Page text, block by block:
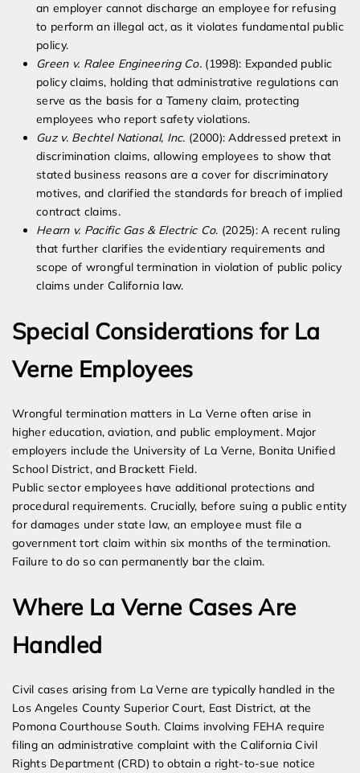
an employer cannot discharge an employee for refusing
to perform an illegal act, as it violates fundamental public
policy.
Green v. Ralee Engineering Co. (1998): Expanded public
policy claims, holding that administrative regulations can
serve as the basis for a Tameny claim, protecting
employees who report safety violations.
Guz v. Bechtel National, Inc. (2000): Addressed pretext in
discrimination claims, allowing employees to show that
stated business reasons are a cover for discriminatory
motives, and clarified the standards for breach of implied
contract claims.
Hearn v. Pacific Gas & Electric Co. (2025): A recent ruling
that further clarifies the evidentiary requirements and
scope of wrongful termination in violation of public policy
claims under California law.
Special Considerations for La
Verne Employees
Wrongful termination matters in La Verne often arise in
higher education, aviation, and public employment. Major
employers include the University of La Verne, Bonita Unified
School District, and Brackett Field.
Public sector employees have additional protections and
procedural requirements. Crucially, before suing a public entity
for damages under state law, an employee must file a
government tort claim within six months of the termination.
Failure to do so can permanently bar the claim.
Where La Verne Cases Are
Handled
Civil cases arising from La Verne are typically handled in the
Los Angeles County Superior Court, East District, at the
Pomona Courthouse South. Claims involving FEHA require
filing an administrative complaint with the California Civil
Rights Department (CRD) to obtain a right-to-sue notice